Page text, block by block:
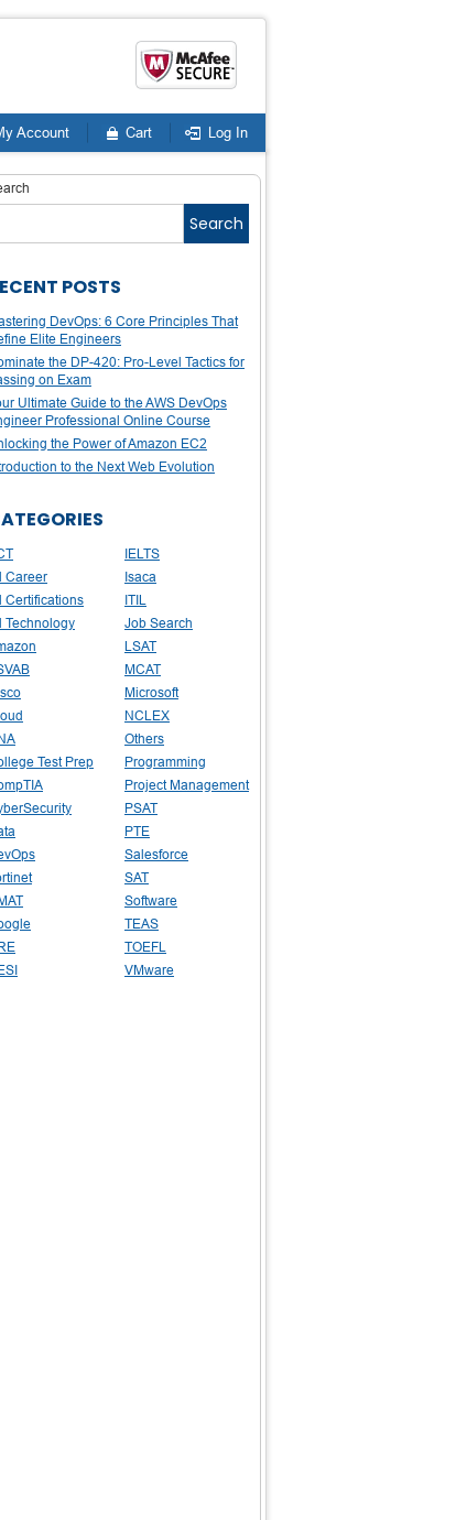
Account Cart Log In
Search
POSTS
DevOps: 6 Core Principles That
Elite Engineers
the DP-420: Pro-Level Tactics for
on Exam
Ultimate Guide to the AWS DevOps
Professional Online Course
the Power of Amazon EC2
to the Next Web Evolution
Career
Certifications
Technology
Test Prep
IELTS
Isaca
ITIL
Job Search
LSAT
MCAT
Microsoft
NCLEX
Others
Programming
Project Management
PSAT
PTE
Salesforce
SAT
Software
TEAS
TOEFL
VMware